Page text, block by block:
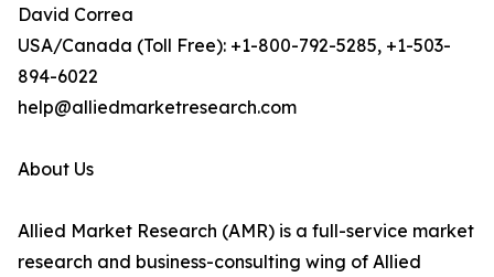
David Correa
USA/Canada (Toll Free): +1-800-792-5285, +1-503-
894-6022
help@alliedmarketresearch.com
About Us
Allied Market Research (AMR) is a full-service market
research and business-consulting wing of Allied